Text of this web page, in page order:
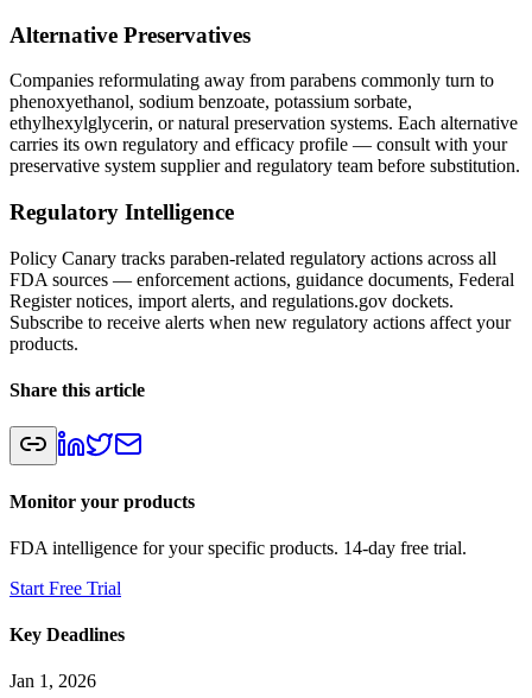
Alternative Preservatives
Companies reformulating away from parabens commonly turn to
phenoxyethanol, sodium benzoate, potassium sorbate,
ethylhexylglycerin, or natural preservation systems. Each alternative
carries its own regulatory and efficacy profile — consult with your
preservative system supplier and regulatory team before substitution.
Regulatory Intelligence
Policy Canary tracks paraben-related regulatory actions across all
FDA sources — enforcement actions, guidance documents, Federal
Register notices, import alerts, and regulations.gov dockets.
Subscribe to receive alerts when new regulatory actions affect your
products.
Share this article
Monitor your products
FDA intelligence for your specific products. 14-day free trial.
Start Free Trial
Key Deadlines
Jan 1, 2026